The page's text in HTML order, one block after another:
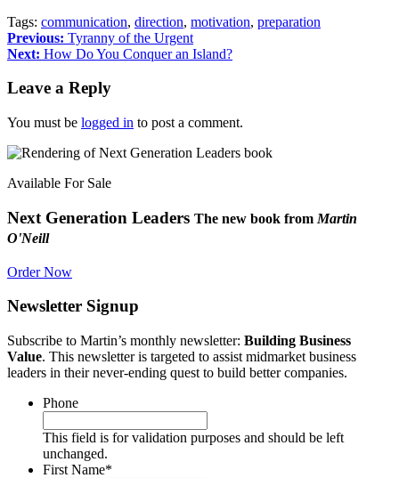
Tags: communication, direction, motivation, preparation
Previous: Tyranny of the Urgent
Next: How Do You Conquer an Island?
Leave a Reply
You must be logged in to post a comment.
Available For Sale
Next Generation Leaders The new book from Martin
O'Neill
Order Now
Newsletter Signup
Subscribe to Martin’s monthly newsletter: Building Business
Value. This newsletter is targeted to assist midmarket business
leaders in their never-ending quest to build better companies.
Phone
This field is for validation purposes and should be left
unchanged.
First Name*